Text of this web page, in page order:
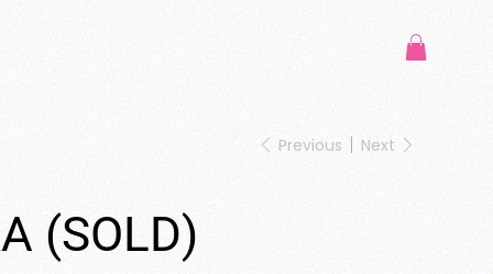
Previous Next
(SOLD)